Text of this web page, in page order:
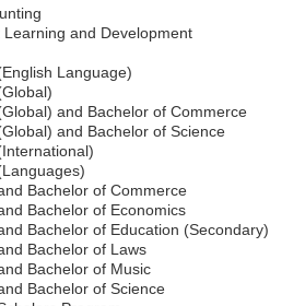
Learning and Development
Language)
and Bachelor of Commerce
and Bachelor of Science
Bachelor of Commerce
Bachelor of Economics
Bachelor of Education (Secondary)
Bachelor of Laws
Bachelor of Music
Bachelor of Science